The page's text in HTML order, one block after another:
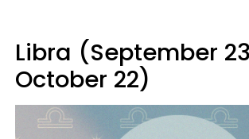
Libra (September
October 22)